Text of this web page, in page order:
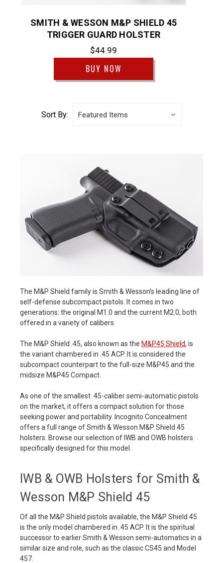
SMITH & WESSON M&P SHIELD 45
TRIGGER GUARD HOLSTER
$44.99
BUY NOW
Sort By:
The M&P Shield family is Smith & Wesson’s leading line of
self-defense subcompact pistols. It comes in two
generations: the original M1.0 and the current M2.0, both
offered in a variety of calibers.
The M&P Shield .45, also known as the M&P45 Shield, is
the variant chambered in .45 ACP. It is considered the
subcompact counterpart to the full-size M&P45 and the
midsize M&P45 Compact.
As one of the smallest .45-caliber semi-automatic pistols
on the market, it offers a compact solution for those
seeking power and portability. Incognito Concealment
offers a full range of Smith & Wesson M&P Shield 45
holsters. Browse our selection of IWB and OWB holsters
specifically designed for this model.
IWB & OWB Holsters for Smith &
Wesson M&P Shield 45
Of all the M&P Shield pistols available, the M&P Shield 45
is the only model chambered in .45 ACP. It is the spiritual
successor to earlier Smith & Wesson semi-automatics in a
similar size and role, such as the classic CS45 and Model
457.